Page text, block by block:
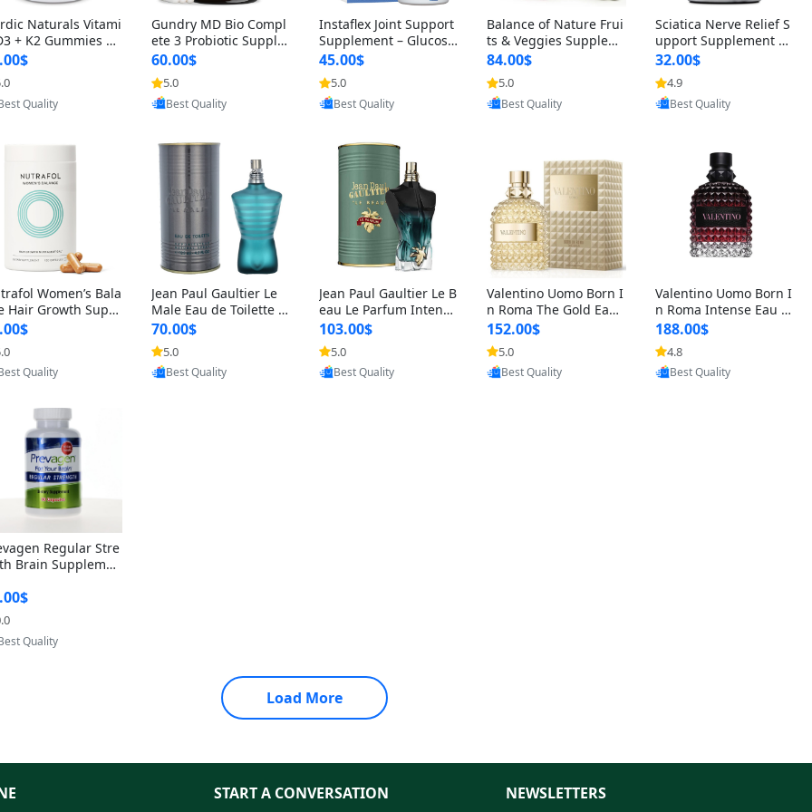
Naturals Vitami
+ K2 Gummies –
IU D3 & 45 mcg K
Flavor
& Muscle Sup
(120 Gummies)
by Yoovic
Gundry MD Bio Compl
ete 3 Probiotic Supple
ment – 3-in-1 Gut Heal
th, Digestion, Bloating
& Energy Support (30
Day Supply)
60.00$
5.0
Provided by Yoovic
Instaflex Joint Support
Supplement – Glucosa
mine, MSM, Turmeric
& Hyaluronic Acid (90
Capsules) for Men & W
omen
45.00$
5.0
Provided by Yoovic
Balance of Nature Frui
ts & Veggies Supplem
ents – Whole Food Cap
sules for Men, Women
& Kids (90 Fruit + 90 V
eggie Capsules)
84.00$
5.0
Provided by Yoovic
Sciatica Nerve Relief S
upport Supplement –
Natural Formula for B
ack, Hip & Leg Comfort
and Mobility 30 Capsu
les
32.00$
4.9
Provided by Yoovic
Women’s Bala
Hair Growth Suppl
45+ – Thicker
& Scalp Support 1
Supply 120 cap
by Yoovic
Jean Paul Gaultier Le
Male Eau de Toilette fo
r Men 4.2 oz Spray – Cl
assic Long Lasting
70.00$
5.0
Provided by Yoovic
Jean Paul Gaultier Le B
eau Le Parfum Intense
EDP for Men 4.2 oz / 1
25 ml Spray – Long Las
ting Luxury Cologne
103.00$
5.0
Provided by Yoovic
Valentino Uomo Born I
n Roma The Gold Eau
de Toilette for Men 3.4
oz / 100 ml Spray – Lux
ury Cologne USA
152.00$
5.0
Provided by Yoovic
Valentino Uomo Born I
n Roma Intense Eau d
e Parfum for Men 3.4
oz – Long Lasting Luxu
ry Cologne
188.00$
4.8
Provided by Yoovic
Regular Stre
Brain Supplemen
10mg + Vitami
USA
by Yoovic
Load More
START A CONVERSATION
NEWSLETTERS